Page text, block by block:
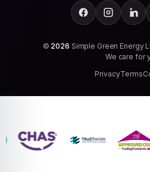
FacebookInstagram
© 2026 Simple Green Energy
We care for
PrivacyTerms